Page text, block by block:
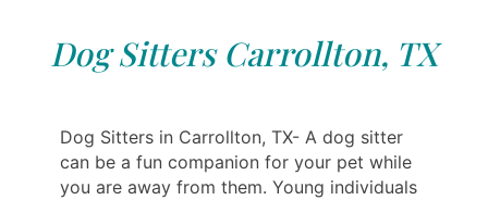
Dog Sitters Carrollton, TX
Dog Sitters in Carrollton, TX- A dog sitter
can be a fun companion for your pet while
you are away from them. Young individuals